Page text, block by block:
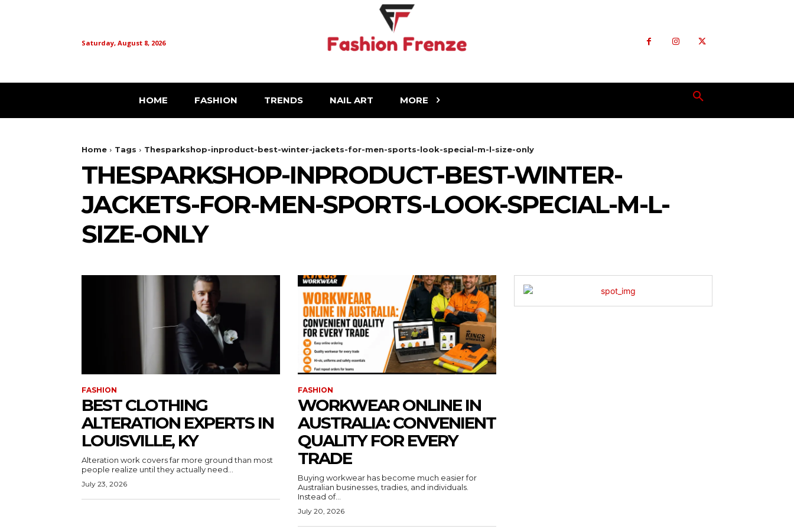
Saturday, August 8, 2026
HOME FASHION TRENDS NAIL ART MORE
Home Tags Thesparkshop-inproduct-best-winter-jackets-for-men-sports-look-special-m-l-size-only
THESPARKSHOP-INPRODUCT-BEST-WINTER-
JACKETS-FOR-MEN-SPORTS-LOOK-SPECIAL-M-L-
SIZE-ONLY
FASHION
BEST CLOTHING
ALTERATION EXPERTS IN
LOUISVILLE, KY
Alteration work covers far more ground than most
people realize until they actually need...
July 23, 2026
FASHION
WORKWEAR ONLINE IN
AUSTRALIA: CONVENIENT
QUALITY FOR EVERY
TRADE
Buying workwear has become much easier for
Australian businesses, tradies, and individuals.
Instead of...
July 20, 2026